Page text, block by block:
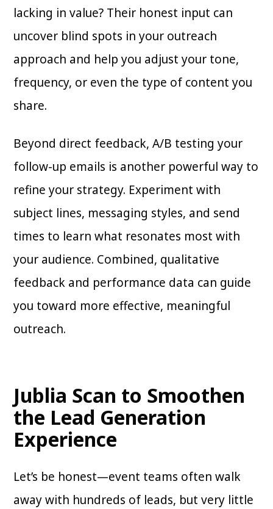
lacking in value? Their honest input can
uncover blind spots in your outreach
approach and help you adjust your tone,
frequency, or even the type of content you
share.
Beyond direct feedback, A/B testing your
follow-up emails is another powerful way to
refine your strategy. Experiment with
subject lines, messaging styles, and send
times to learn what resonates most with
your audience. Combined, qualitative
feedback and performance data can guide
you toward more effective, meaningful
outreach.
Jublia Scan to Smoothen
the Lead Generation
Experience
Let’s be honest—event teams often walk
away with hundreds of leads, but very little